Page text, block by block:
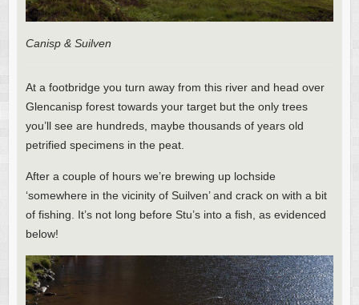
Canisp & Suilven
At a footbridge you turn away from this river and head over
Glencanisp forest towards your target but the only trees
you’ll see are hundreds, maybe thousands of years old
petrified specimens in the peat.
After a couple of hours we’re brewing up lochside
‘somewhere in the vicinity of Suilven’ and crack on with a bit
of fishing. It’s not long before Stu’s into a fish, as evidenced
below!